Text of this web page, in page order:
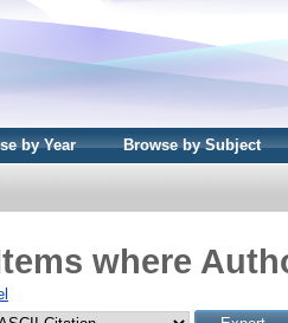
by Year Browse by Subject
where